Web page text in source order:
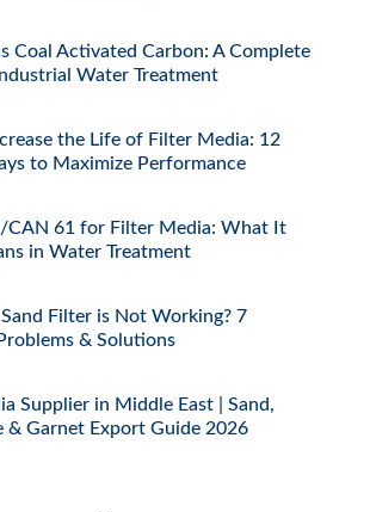
Coal Activated Carbon: A Complete
Water Treatment
the Life of Filter Media: 12
to Maximize Performance
CAN 61 for Filter Media: What It
in Water Treatment
Filter is Not Working? 7
& Solutions
Supplier in Middle East | Sand,
& Garnet Export Guide 2026